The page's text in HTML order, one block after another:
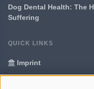
Dog Dental Health: The
Suffering
QUICK LINKS
Imprint